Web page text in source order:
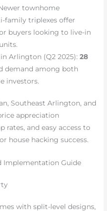
townhome
family triplexes offer
buyers looking to live-in
Arlington (Q2 2025):28
demand among both
investors.
Southeast Arlington, and
appreciation
rates, and easy access to
house hacking success.
Implementation Guide
with split-level designs,